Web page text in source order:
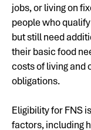
jobs, or living on
people who
but still need
their basic food
costs of living and
obligations.
Eligibility for FNS
factors, including